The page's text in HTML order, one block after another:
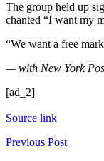
The group held up
chanted “I want my
“We want a free
— with New York
[ad_2]
Source link
Previous Post